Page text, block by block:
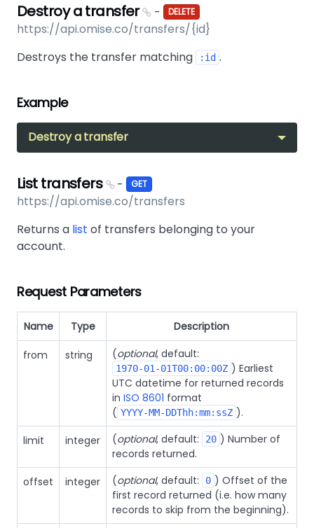
Destroy a transfer - DELETE
https://api.omise.co/transfers/{id}
Destroys the transfer matching
:id .
Example
Destroy a transfer
List transfers - GET
https://api.omise.co/transfers
Returns a list of transfers belonging to your
account.
Request Parameters
Name Type Description
from string (optional, default:
1970-01-01T00:00:00Z ) Earliest
UTC datetime for returned records
in ISO 8601 format
( YYYY-MM-DDThh:mm:ssZ ).
limit
integer (optional, default: 20 ) Number of
records returned.
offset
integer (optional, default: 0 ) Offset of the
first record returned (i.e. how many
records to skip from the beginning).